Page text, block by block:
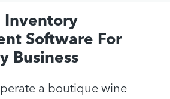
Inventory
Software For
Business
a boutique wine